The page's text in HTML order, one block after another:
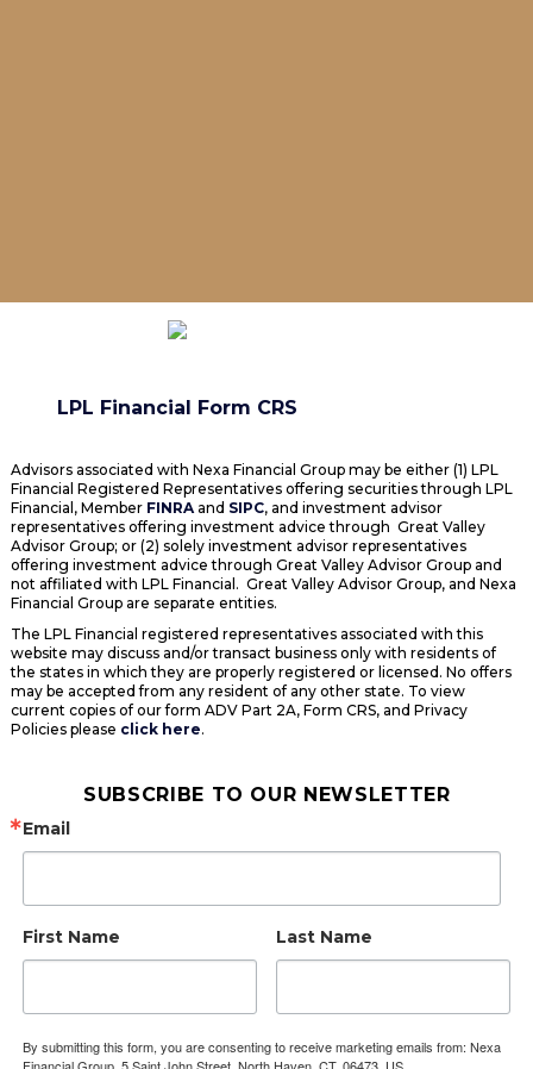
LPL Financial Form CRS
Advisors associated with Nexa Financial Group may be either (1) LPL
Financial Registered Representatives offering securities through LPL
Financial, Member FINRAand SIPC, and investment advisor
representatives offering investment advice through Great Valley
Advisor Group; or (2) solely investment advisor representatives
offering investment advice through Great Valley Advisor Group and
not affiliated with LPL Financial. Great Valley Advisor Group, and Nexa
Financial Group are separate entities.
The LPL Financial registered representatives associated with this
website may discuss and/or transact business only with residents of
the states in which they are properly registered or licensed. No offers
may be accepted from any resident of any other state. To view
current copies of our form ADV Part 2A, Form CRS, and Privacy
Policies please click here.
SUBSCRIBE TO OUR NEWSLETTER
Email
First Name Last Name
By submitting this form, you are consenting to receive marketing emails from: Nexa